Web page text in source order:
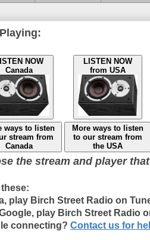
NOW
Canada
LISTEN NOW
from USA
ways to listen
stream from
Canada
More ways to listen
to our stream from
the USA
the stream and player
play Birch Street Radio on
play Birch Street Radio
connecting? Contact us for